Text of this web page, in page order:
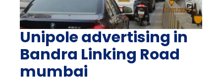
Unipole advertising in
Bandra Linking Road
mumbai